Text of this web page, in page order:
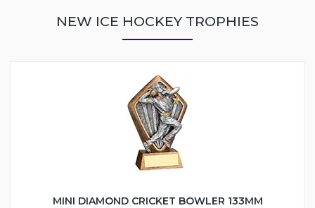
NEW ICE HOCKEY TROPHIES
MINI DIAMOND CRICKET BOWLER 133MM